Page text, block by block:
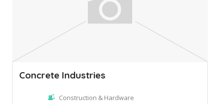
Concrete Industries
Construction & Hardware